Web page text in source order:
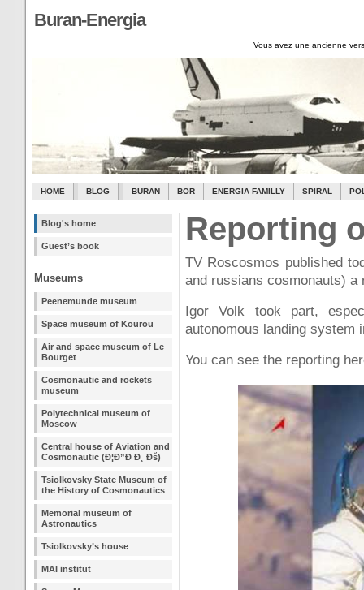
Buran-Energia
Vous avez une ancienne
HOME BLOG BURAN BOR ENERGIA FAMILLY SPIRAL
Blog's home
Guest’s book
Museums
Peenemunde museum
Space museum of Kourou
Air and space museum of Le
Bourget
Cosmonautic and rockets
museum
Polytechnical museum of
Moscow
Central house of Aviation and
Cosmonautic (Ð¦Ð”Ð Ð¸ Ðš)
Tsiolkovsky State Museum of
the History of Cosmonautics
Memorial museum of
Astronautics
Tsiolkovsky’s house
MAI institut
Reporting
TV Roscosmos published
and russians cosmonauts)
Igor Volk took part,
autonomous landing system
You can see the reporting